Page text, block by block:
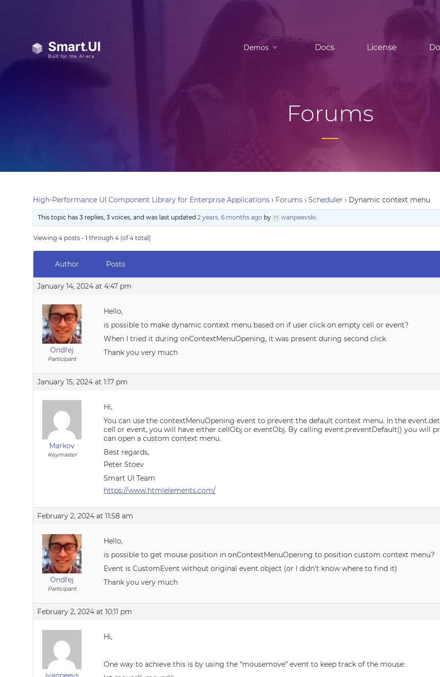
Demos Docs License
Forums
High-Performance UI Component Library for Enterprise Applications › Forums › Scheduler › Dynamic context menu
This topic has 3 replies, 3 voices, and was last updated2 years, 6 months ago by ivanpeevski.
Viewing 4 posts - 1 through 4 (of 4 total)
Author Posts
January 14, 2024 at 4:47 pm
Ondřej
Participant
Hello,
is possible to make dynamic context menu based on if user click on empty cell or event?
When I tried it during onContextMenuOpening, it was present during second click
Thank you very much
January 15, 2024 at 1:17 pm
Markov
Keymaster
Hi,
You can use the contextMenuOpening event to prevent the default context menu. In the
cell or event, you will have either cellObj or eventObj. By calling event.preventDefault() you will
can open a custom context menu.
Best regards,
Peter Stoev
Smart UI Team
https://www.htmlelements.com/
February 2, 2024 at 11:58 am
Ondřej
Participant
Hello,
is possible to get mouse position in onContextMenuOpening to position custom context menu?
Event is CustomEvent without original event object (or I didn’t know where to find it)
Thank you very much
February 2, 2024 at 10:11 pm
Hi,
One way to achieve this is by using the “mousemove” event to keep track of the mouse: